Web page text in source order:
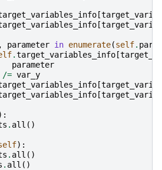
[
[
, parameter in enumerate(self.
.target_variables_info [
parameter
/= var_y
[
[
. all ()
):
. all ()
. all ()